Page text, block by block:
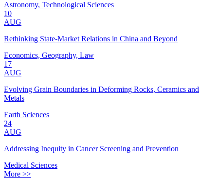
Astronomy, Technological Sciences
10
AUG
Rethinking State-Market Relations in China and Beyond
Economics, Geography, Law
17
AUG
Evolving Grain Boundaries in Deforming Rocks, Ceramics and
Metals
Earth Sciences
24
AUG
Addressing Inequity in Cancer Screening and Prevention
Medical Sciences
More >>